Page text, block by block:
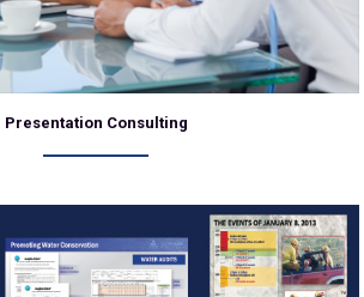
Presentation Consulting